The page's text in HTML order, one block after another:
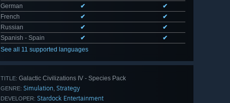
German
✔
✔
French
✔
✔
Russian
✔
✔
Spanish - Spain
✔
✔
See all 11 supported languages
TITLE: Galactic Civilizations IV - Species Pack
GENRE: Simulation, Strategy
DEVELOPER: Stardock Entertainment